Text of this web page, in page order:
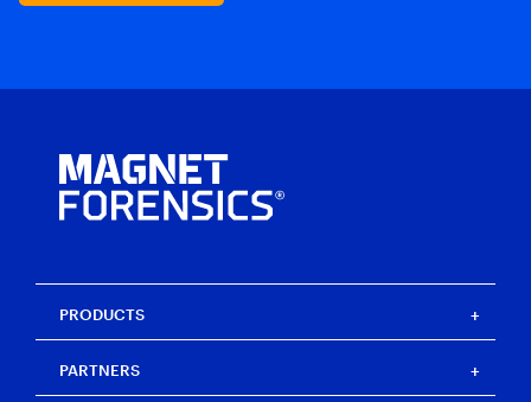
PRODUCTS
Magnet One
Magnet Axiom
PARTNERS